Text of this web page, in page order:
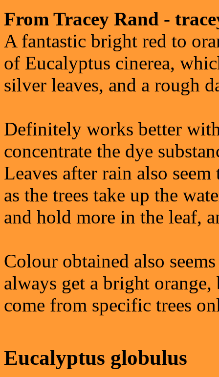
From Tracey Rand -
A fantastic bright red to
of Eucalyptus cinerea,
silver leaves, and a rough
Definitely works better
concentrate the dye
Leaves after rain also
as the trees take up the
and hold more in the leaf,
Colour obtained also
always get a bright orange,
come from specific trees
Eucalyptus globulus